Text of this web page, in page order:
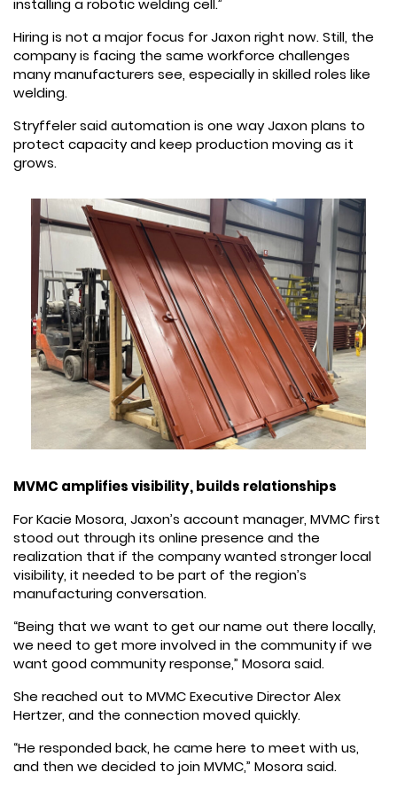
Hiring is not a major focus for Jaxon right now. Still, the
company is facing the same workforce challenges
many manufacturers see, especially in skilled roles like
welding.
Stryffeler said automation is one way Jaxon plans to
protect capacity and keep production moving as it
grows.
MVMC amplifies visibility, builds relationships
For Kacie Mosora, Jaxon’s account manager, MVMC first
stood out through its online presence and the
realization that if the company wanted stronger local
visibility, it needed to be part of the region’s
manufacturing conversation.
“Being that we want to get our name out there locally,
we need to get more involved in the community if we
want good community response,” Mosora said.
She reached out to MVMC Executive Director Alex
Hertzer, and the connection moved quickly.
“He responded back, he came here to meet with us,
and then we decided to join MVMC,” Mosora said.